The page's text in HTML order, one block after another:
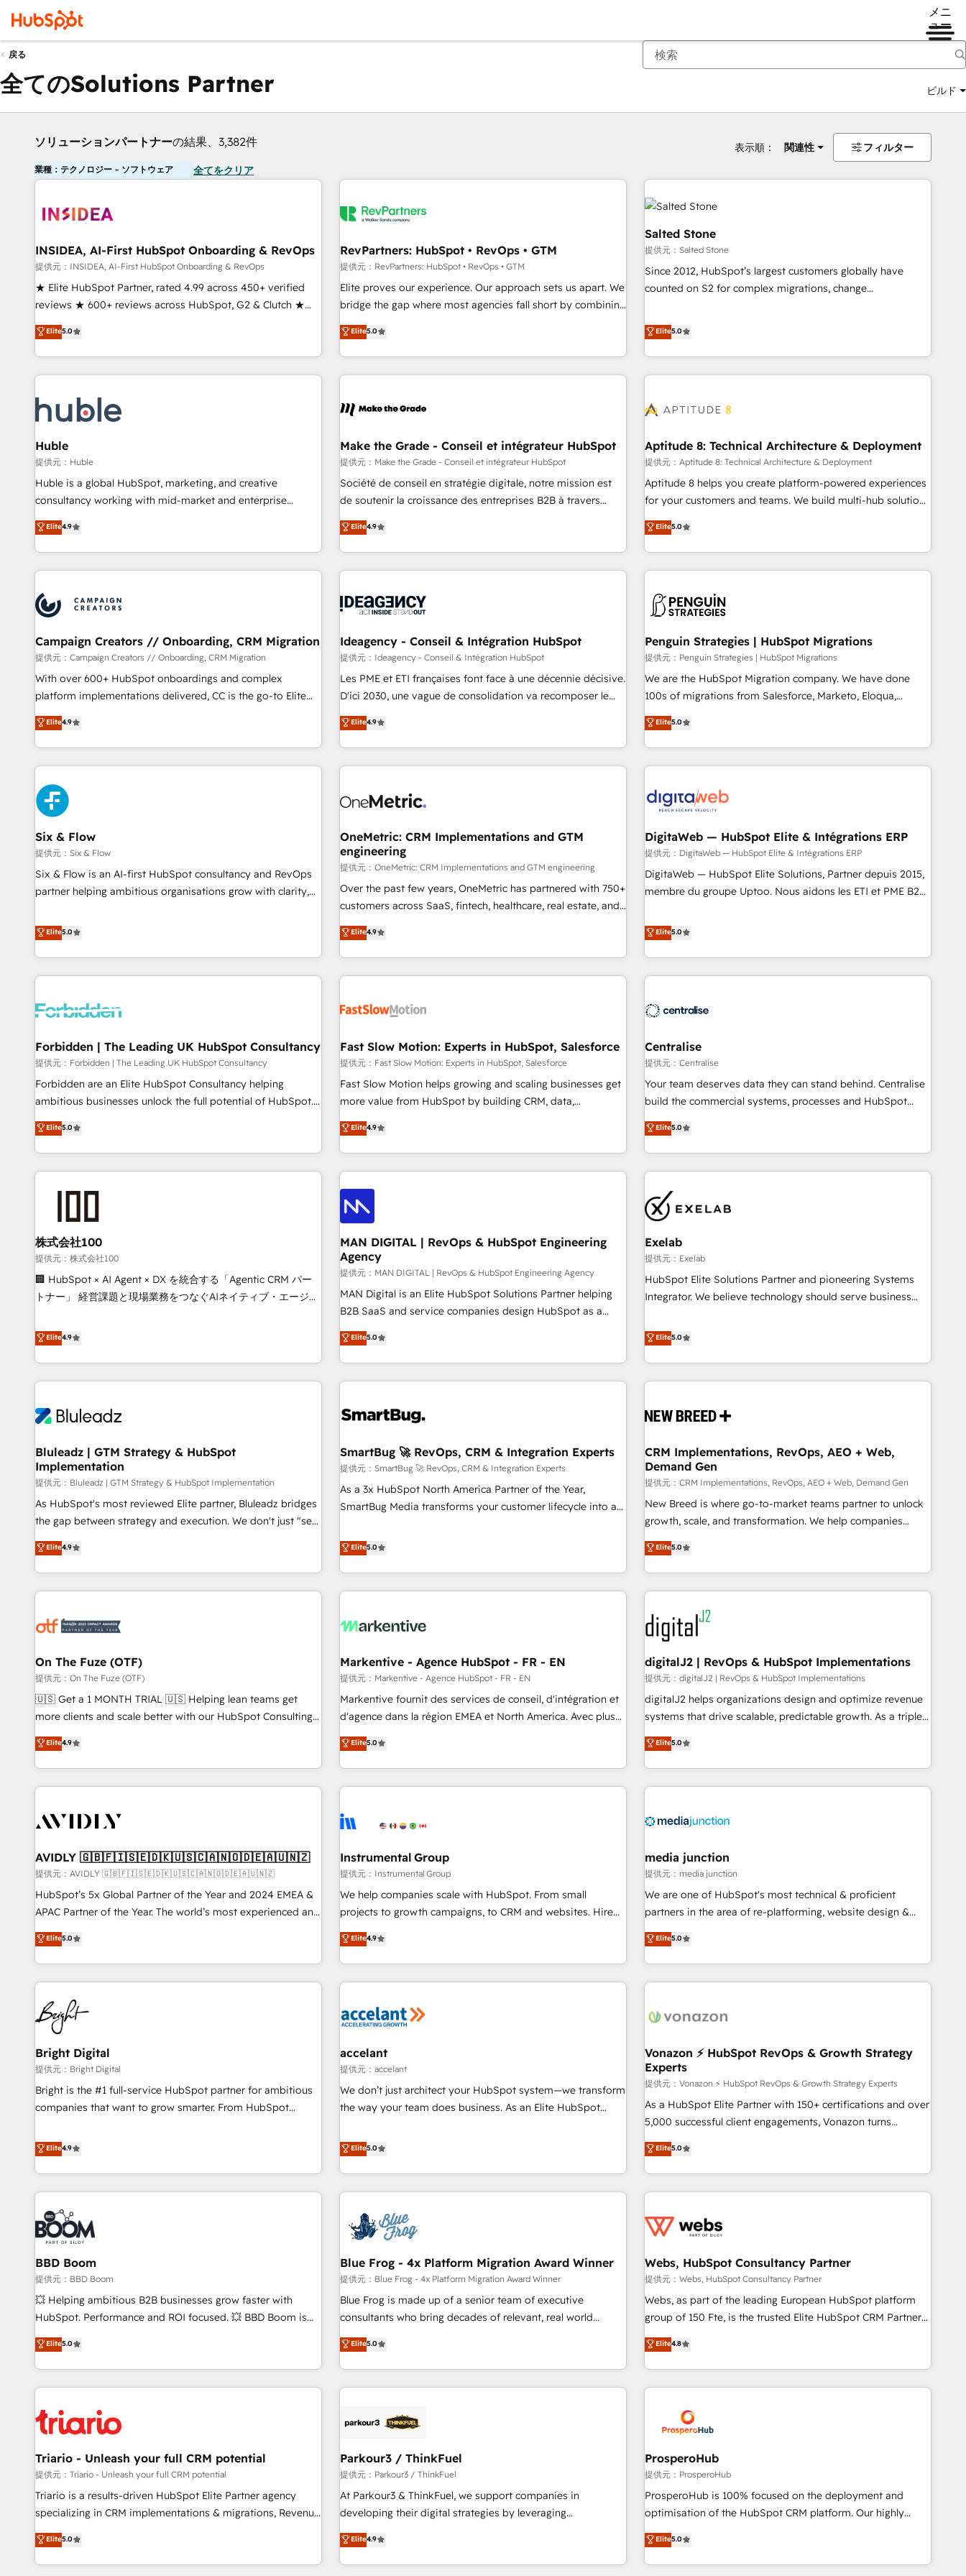
メニ
ュー
戻る
全てのSolutions Partner ビルド
ソリューションパートナーの結果、3,382件 表示順： 関連性 フィルター
業種：テクノロジー - ソフトウェア 全てをクリア
INSIDEA, AI-First HubSpot Onboarding & RevOps
提供元：INSIDEA, AI-First HubSpot Onboarding & RevOps
★ Elite HubSpot Partner, rated 4.99 across 450+ verified
reviews ★ 600+ reviews across HubSpot, G2 & Clutch ★
150+ in-house HubSpot-certified experts ★ 1,500+
implementations across 25+ countries ★ AI-first, RevOps-
led, onboarding-obsessed INSIDEA helps growing
companies turn HubSpot into a revenue engine. We
powered workflows that drive adoption from week one, in
your time zone. What we do: ➤ Onboarding: Live in weeks,
with workflows built around your business, not a template.
➤ Migration: Move from any legacy CRM. Zero downtime,
full data integrity. ➤ Implementation: Configure HubSpot to
run your revenue process. Sales, marketing, and service
custom agents, and APIs to remove manual work. ➤
Ongoing Management: Monthly tune-ups, feature rollouts,
Elite5.0
RevPartners: HubSpot • RevOps • GTM
提供元：RevPartners: HubSpot • RevOps • GTM
Elite proves our experience. Our approach sets us apart. We
bridge the gap where most agencies fall short by combining
GTM strategy with technical execution to solve the right
problem with the right solution. As the only firm in the world
to hold Elite Partner Accreditations with both HubSpot and
Clay, our clients gain a unique advantage in CRM
to-market execution. Why B2B Businesses Choose RP: -
starting at $1,5k 💵 - Speed: Launch in 14 days ⚡ - Global:
250 professionals across five continents 🌐 - Scale: Fastest
tiering Elite HubSpot Partner 🪴 - Sales Hub: More
implementations than any other Partner 💻 - Migrations: We
hire a marketing agency for an Ops problem. Don't hire a
technical agency for a growth problem. Hire a partner built
Elite5.0
Salted Stone
提供元：Salted Stone
Since 2012, HubSpot’s largest customers globally have
counted on S2 for complex migrations, change
that deliver measurable impact and transform brand
experiences As one of the few full-service creative agencies
in the HubSpot ecosystem, we blend strategy, technology,
& award-winning design to build scalable, globally
campaigns, & RevOps frameworks that fuel long-term
seamless integrations, ensure long-term adoption with
change-management programs, and align marketing, sales,
and service to drive sustainable growth With 6 key
HubSpot accreditations and experience across hundreds of
one of our globally integrated teams has worked with
clients just like you Let’s explore whether S2 is the partner
Elite5.0
Huble
提供元：Huble
Huble is a global HubSpot, marketing, and creative
consultancy working with mid-market and enterprise
businesses. We go beyond implementation, shaping the
strategy, processes, and teams that turn HubSpot into a
genuine growth engine. Named HubSpot's Global Partner of
the Year in 2024, consistently ranked among their top 5
ecosystem, Huble has built a track record that speaks for
itself. One company, one operating model, delivering across
offices and consulting teams in the UK, USA, Canada,
Germany, France, Belgium, Singapore, and South Africa.
Certified compliant with ISO/IEC 27001:2022 and ISO
9001:2015 across all seven international offices and 175+
Elite4.9
Make the Grade - Conseil et intégrateur HubSpot
提供元：Make the Grade - Conseil et intégrateur HubSpot
Société de conseil en stratégie digitale, notre mission est
de soutenir la croissance des entreprises B2B à travers
l’acquisition de nouveaux clients, l'intégration CRM et le
développement des revenus auprès de vos comptes
existants. En France et à l'international, nous travaillons
avec des ETI ambitieuses, des grands groupes voulant aller
florissantes. Nos 3 grandes expertises sont : ➤ L’intégration
équipes marketing, commerciales et support client (data
migration, synchronisation API, audit et maintenance) ➤ La
création de sites internet de conversion qui transforment
les visiteurs en opportunités d'affaires ➤ La mise en place
automatisation marketing, ABM, IA, emailing) Informations
clés : - 10 ans d'expérience - 100+ intégrations CRM
Elite4.9
Aptitude 8: Technical Architecture & Deployment
提供元：Aptitude 8: Technical Architecture & Deployment
Aptitude 8 helps you create platform-powered experiences
for your customers and teams. We build multi-hub solutions
and orchestrate operations across your entire tech stack.
Aptitude 8 is trusted by top brands such as Lenovo,
Bluetooth, International Sports Sciences Association, SXSW,
Notion, Soundcloud, American Nurses Association,
largest technical consulting team of any HubSpot partner
and expertise across operational strategy, business-first
process building, system integration, custom development,
and extensibility. When you work with Aptitude 8, you get a
team – not an individual – with embedded consulting,
strategy, development, and project management. We have
based and managed services engagements that include
new HubSpot implementations, migrations from other
Elite5.0
Campaign Creators // Onboarding, CRM Migration
提供元：Campaign Creators // Onboarding, CRM Migration
With over 600+ HubSpot onboardings and complex
platform implementations delivered, CC is the go-to Elite
Solutions Partner for businesses ready to migrate,
replatform, and scale smarter. We specialize in high-impact
CRM and CMS migrations and onboarding from platforms
like Salesforce, NetSuite, Zoho, Pardot, Marketo, Microsoft
Dynamics, Wix, WordPress and legacy CRMs, turning
fragmented systems into unified, growth-ready HubSpot
architectures that accelerate revenue operations and
performance. - Multi-object CRM migration, cleanup, and
implementation. - Pre-built and custom integrations across
your full tech stack. - Custom object setup, CMS builds, and
full-funnel automation. - Dashboards, lifecycle campaigns,
optimization, managed support, and scalable retainers.
Let’s make HubSpot your most powerful growth engine.
Elite4.9
Ideagency - Conseil & Intégration HubSpot
提供元：Ideagency - Conseil & Intégration HubSpot
Les PME et ETI françaises font face à une décennie décisive.
D'ici 2030, une vague de consolidation va recomposer le
marché. Seules survivront les entreprises qui auront réussi
leur transformation. Le problème ? 58% des dirigeants
savent que l'IA est vitale pour leur survie. Mais 57% n'ont
aucune stratégie. Et 43% ne maîtrisent même pas leurs
action nulle. La solution s'appelle l'Entreprise Augmentée. Ce
organisation qui a réussi la symbiose entre l'expertise
humaine et l'intelligence artificielle. Pas pour remplacer
l'humain, mais pour l'augmenter. Chez Ideagency, nous
accompagnons cette transformation. D'abord les
fondations : des données unifiées, des processus alignés.
surtout : l'humain qui reste au centre. Parce que la vraie
performance vient de l'intérieur. Act Inside. Stand Out.
Elite4.9
Penguin Strategies | HubSpot Migrations
提供元：Penguin Strategies | HubSpot Migrations
We are the HubSpot Migration company. We have done
100s of migrations from Salesforce, Marketo, Eloqua,
Microsoft Dynamics, pipedrive and others. We leverage our
proven processes and AI to get it done right the first time.
We help companies build high performing revenue
operations across complex sales cycles, multi system
Trusted by leading enterprises and fast growing scale ups
including Sony, Rapyd, Fiverr, XM Cyber, Wix - Base44, EMA
Design Automation and FIT. 📊 RevOps & data architecture
🔗 CRM migrations & End to end integrations 🤖 AI
workflows & enrichment 📘 Team enablement & company-
wide adoption We create HubSpot environments that
Elite5.0
Six & Flow
提供元：Six & Flow
Six & Flow is an AI-first HubSpot consultancy and RevOps
partner helping ambitious organisations grow with clarity,
Netherlands, Ireland, and Canada, we’ve delivered
thousands of successful HubSpot projects for mid-market
and enterprise clients worldwide, with over 10 years
experience. We combine HubSpot, data, and AI to design
process, and technology for predictable, scalable revenue
architecture, AI enablement, and strategic marketing,
delivered through our proprietary FLAIR framework for
responsible AI adoption. As a HubSpot Elite Partner and
ISO 27001:2022 certified consultancy, we blend strategy,
smarter and grow stronger.
Elite5.0
OneMetric: CRM Implementations and GTM
engineering
提供元：OneMetric: CRM Implementations and GTM engineering
Over the past few years, OneMetric has partnered with 750+
customers across SaaS, fintech, healthcare, real estate, and
other industries. With 150+ HubSpot-certified experts, we
deliver scalable solutions to complex GTM and RevOps
challenges. Our Expertise 🔹 Onboarding & Implementation:
Accredited HubSpot Partner, ensuring smooth setup
HubSpot Partner, ensuring migration from other CRMs to
Strategy: Align teams, processes, and data to drive revenue
efficiency. 🔹 Integrations: Connect HubSpot with your tech
stack for better adoption. 🔹 Custom Solutions: Build
tailored apps, workflows, and configurations. We are SOC 2
to data security and compliance. At OneMetric, we help
revenue teams focus on the OneMetric that matters most:
Elite4.9
DigitaWeb — HubSpot Elite & Intégrations ERP
提供元：DigitaWeb — HubSpot Elite & Intégrations ERP
DigitaWeb — HubSpot Elite Solutions, Partner depuis 2015,
membre du groupe Uptoo. Nous aidons les ETI et PME B2B
la Revenue Architecture : alignement des équipes, pipeline
prévisible, croissance mesurable. 🔌 Intégrations complexes
: ERP (Divalto, Sage X3, Cegid, Pennylane, Dynamics..), VOIP
(Aircall, Ringover, Modjo), Shopify, Oneflow. 💻
Serverless Node.js, Custom Objects, thèmes HubL, agents
SaaS, Services B2B, Immobilier, Viticulture, Finance. 🚀 Nos
livrables : migration sécurisée, implémentation Marketing +
Sales + Service Hub, synchronisation ERP ↔ HubSpot
temps réel, formation équipes. 🏆 +350 projets livrés.
Custom Integration. 📩 Parlons de votre projet →
digitaweb.com
Elite5.0
Forbidden | The Leading UK HubSpot Consultancy
提供元：Forbidden | The Leading UK HubSpot Consultancy
Forbidden are an Elite HubSpot Consultancy helping
ambitious businesses unlock the full potential of HubSpot.
Too many businesses invest in HubSpot but never see the
ROI they expected due to poor adoption, messy data, and
disconnected teams getting in the way. That’s where we
come in. We partner with scaling businesses across the UK
Choosing the right HubSpot package for your business -
Full CRM, Marketing, and Sales Hub implementations -
Custom integrations - HubSpot Optimisation projects -
HubSpot CMS Websites - RevOps projects & managed
services - Sales enablement and team training - Revenue
partner with businesses across the UK who are ready to
turn HubSpot into the growth engine it’s meant to be.
Elite5.0
Fast Slow Motion: Experts in HubSpot, Salesforce
提供元：Fast Slow Motion: Experts in HubSpot, Salesforce
Fast Slow Motion helps growing and scaling businesses get
more value from HubSpot by building CRM, data,
automation, and AI foundations that work in the real world.
The only HubSpot Elite Solutions Partner and Salesforce
Summit Partner, we help companies design connected
revenue systems across HubSpot, Salesforce, Claude, and
the tools that support their business. Our work goes
beyond implementation. We help clients clean up
complexity, adoption, data, reporting, and operationalize AI
through practical, governed Claude services that turn AI into
useful business workflows. We support HubSpot
implementation, onboarding, optimization, advanced
configuration, CRM architecture, RevOps process design,
Salesforce migrations and integrations, automation,
integrations. We work best with mid-market and enterprise
organizations that have outgrown basic CRM setup and
Elite4.9
Centralise
提供元：Centralise
Your team deserves data they can stand behind. Centralise
build the commercial systems, processes and HubSpot
foundations that turn your CRM from a liability, into the
source of truth that your entire organisation can confidently
stand behind. We are an Elite Partner built on one belief:
technology is only as good as the revenue system around it.
consultants care as much about outcomes as our clients do.
Working with 200+ mid-market B2B businesses has taught
us exactly where things break. Where forecasts fall apart.
Where marketing and sales lose alignment. A CRO needs
forecasting leadership can trust. A Head of Marketing needs
attribution Sales respects. A RevOps lead needs governance
HubSpot teams, but that's the credential, not the point. Our
clients trust us to own their revenue engine and the
Elite5.0
株式会社100
提供元：株式会社100
🏢 HubSpot × AI Agent × DX を統合する「Agentic CRM パー
トナー」 経営課題と現場業務をつなぐAIネイティブ・エージェ
再設計します。 💡 100inc は何をする会社か？ HubSpotを共
通基盤に、AIエージェントを組み込んだ顧客フロント業務（マ
ーケティング・営業・CS）を組織全体で設計・実装する日本の
AIネイティブ・エージェンシーです。事業部・グループ会社・
CRMを軸とした全社共通基盤に再構築します。意思決定者・
顧客データの一元化から、GTMの見える化・自動化まで。全
Hub統合運用、データ品質設計、グループ横断のCRM統合に対
応します。 2️⃣ AIエージェント組織構築 営業・マーケティング
業務の一部をAIが自律実行する組織への移行を設計・実装。
Breeze・Claude等をHubSpotと連携させ、役割定義・運用ル
ール・成果指標まで含めて設計します。 3️⃣ 全社DX × AI推進の
PMO伴走支援 複数部門をまたぐDX×AI変革を、構想から実装・
定着までPMOとして主導。「設定の代行ではなく、設計の責
任」を引き受け、部門横断の統合・浸透・変革管理を実行しま
した情報設計・導線設計・テンプレート設計をContent Hubで
Marketo・Pardot等からの移行、カスタム設計、履歴データ移
行と活用設計まで。 ▸ AEO対応：ChatGPT・Perplexity等のAI
検索からの流入・引用を前提にコンテンツとサイト構造を最適
ISO27001:2022 / ISO9001:2015 取得 ✓ 400社以上の導入実績
✓ HubSpot大百科 出版 CRM・AI活用に関するご相談、現状整
Elite4.9
MAN DIGITAL | RevOps & HubSpot Engineering
Agency
提供元：MAN DIGITAL | RevOps & HubSpot Engineering Agency
MAN Digital is an Elite HubSpot Solutions Partner helping
B2B SaaS and service companies design HubSpot as a
revenue system, not a marketing tool. We turn fragmented
processes and unreliable data into one operational source
of truth for GTM teams and leadership. What We Do ➡️ CRM
Architecture & Implementation 🧩 – Scalable data models
onboarding, and renewal processes ➡️ GTM Operations ⚙️ –
Integrations 🔌 – API-based connections with ERP and
billing systems HubSpot Accreditations: - CRM
Implementation Accreditation 🏅 - HubSpot Onboarding
Accreditation 🎓 - Custom Integration Accreditation 🧠 -
Trans.eu, Otovo, Unit8, and CodeLab and many more. ➡️
Check out our case studies: https://www.man.digital/case-
Elite5.0
Exelab
提供元：Exelab
HubSpot Elite Solutions Partner and pioneering Systems
Integrator. We believe technology should serve business
begins with clear objectives, customer journey mapping,
and measurable KPIs. Only then we architect solutions. The
question is never which features to activate, but which
outcomes to deliver. -SYSTEM INTEGRATION- Connectors,
operational hub, integrated with SAP, Microsoft Dynamics,
extend HubSpot beyond standard configurations. -AI-
FIRST- AI across customer-facing operations to accelerate
decisions, streamline processes, and unlock efficiency at
scale. From predictive intelligence to conversational AI, we
turn data into action and automation into competitive
advantage. ✦ 150+ implementations ✦ 100+ certifications ✦
7 accreditations
Elite5.0
Bluleadz | GTM Strategy & HubSpot
Implementation
提供元：Bluleadz | GTM Strategy & HubSpot Implementation
As HubSpot's most reviewed Elite partner, Bluleadz bridges
the gap between strategy and execution. We don't just "set
up tools" — we install the GTM Operating System (GTM OS)
to align your leadership and engineer a portal that drives
predictable revenue velocity. 🚀 GTM Strategy & Alignment
Workshops & Sprints: Identify "Valleys of Death" stalling
mess." ⚙️ Elite Engineering & AI Scalable Architecture: Zero-
HubSpot Accreditations. AI-Powered RevOps: Breeze AI,
custom AI agents, and high-integrity migrations for total
reporting clarity. Security & Compliance: SOC 2 Type II and
HIPAA attested for enterprise-grade data security. 🏆 Why
Five-Star Reviews
Elite4.9
SmartBug 🚀 RevOps, CRM & Integration Experts
提供元：SmartBug 🚀 RevOps, CRM & Integration Experts
As a 3x HubSpot North America Partner of the Year,
SmartBug Media transforms your customer lifecycle into a
divisions Globalia (AI & Software) and Point Success Media
(Paid Media), making this the official home for all three
brands. 🔄 Implementation & Integration - Seamless
migrations and system integrations powered by Globalia’s
to drive platform adoption. 📈 Revenue Generation - Full-
Point Success Media. - Expert deployment of Breeze AI and
custom agents to automate growth. 🏆 Elite Excellence - 8
platform accreditations and deep HIPAA-compliance
expertise. - A team of 250+ experts dedicated to your
Elite5.0
CRM Implementations, RevOps, AEO + Web,
Demand Gen
提供元：CRM Implementations, RevOps, AEO + Web, Demand Gen
New Breed is where go-to-market teams partner to unlock
growth, scale, and transformation. We help companies
activate HubSpot’s AI-powered customer platform and
operationalize HubSpot’s Loop Marketing framework
through expert-led services, smart agents, and purpose-
built apps, tailored to your business. Together, we unlock
results, fast. ⚙️CRM & RevOps: Align all Hubs to your buyer
journey for clean data, scalability, & reporting. 🎯Demand
Gen & ABM: Drive pipeline with inbound, ABM, AEO, SEO, &
paid media. 👩‍💻Web Design: Build high-performing
websites with UX, messaging, & conversion strategy that
drive results. 🤖AI Strategy: Activate Breeze Agents,
configure HubSpot AI, & maximize AEO with tailored AI
integrations, hosting, & maintenance.
Elite5.0
On The Fuze (OTF)
提供元：On The Fuze (OTF)
🇺🇸 Get a 1 MONTH TRIAL 🇺🇸 Helping lean teams get
more clients and scale better with our HubSpot Consulting
& 'Done For You' Services. 🚀 Who We Work With 🚀 We
help lean, growing companies: - Win more business -
Reduce no-shows - Improve lead & deal conversion rates -
Scale with less headcount ...by using HubSpot's full
busy to learn the ins-and-outs of HubSpot. We give you a
of mapping out AND building your ideal system. + Get best
practices and 'don't know what you don't know'
recommendations to maximize conversions! OTF is an Elite
Partner (top 1% of 6,500+ Partners) and was named 2023
companies to help them scale and close more business, by
using HubSpot (the right way). ⭐️ Here's more info:
Elite4.9
Markentive - Agence HubSpot - FR - EN
提供元：Markentive - Agence HubSpot - FR - EN
Markentive fournit des services de conseil, d'intégration et
d'agence dans la région EMEA et North America. Avec plus
de 115 experts en marketing automation, Growth, Revops,
CRM et webdesign. Markentive is both a consulting firm, a
digital agency and an integrator. With over 115 experts in
marketing automation, growth, revops, CRM and webdesign
Elite5.0
digitalJ2 | RevOps & HubSpot Implementations
提供元：digitalJ2 | RevOps & HubSpot Implementations
digitalJ2 helps organizations design and optimize revenue
systems that drive scalable, predictable growth. As a triple-
accredited HubSpot Solutions Partner, we specialize in both
strategic RevOps planning and hands-on technical
execution - building the operational foundation companies
need to thrive. Industries we specialize in: - Manufacturing -
Franchises - Professional Services - And more! How we
optimization ✔️ Data migrations, CRM architecture, and
reporting foundations ✔️ Custom integrations and workflow
automation ✔️ User adoption programs, training, and
enablement Through project-based engagements and
through the revenue maturity model - delivering the right
improvements at the right time so operations evolve
Elite5.0
AVIDLY 🇬🇧🇫🇮🇸🇪🇩🇰🇺🇸🇨🇦🇳🇴🇩🇪🇦🇺🇳🇿
提供元：AVIDLY 🇬🇧🇫🇮🇸🇪🇩🇰🇺🇸🇨🇦🇳🇴🇩🇪🇦🇺🇳🇿
HubSpot’s 5x Global Partner of the Year and 2024 EMEA &
APAC Partner of the Year. The world’s most experienced and
fully accredited HubSpot Solutions Partner. 🚀 With 2,750+
HubSpot projects delivered and 370+ specialists across
EMEA, APAC and NAM, we de-risk complex CRM
programmes and accelerate ROI across every HubSpot
Hub. 🧭 From multi-region migrations to AI-powered
automation, we turn complexity into clarity, human at global
scale. 🏆 HubSpot’s CEO called us “the partner of the
future.” Others agree it is proof of trust built through
measurable impact.
Elite5.0
Instrumental Group
提供元：Instrumental Group
We help companies scale with HubSpot. From small
projects to growth campaigns, to CRM and websites. Hire
an agency that's experienced in every inch of HubSpot and
willing to work hand-in-hand with your team to simplify the
complex and build a better experience for your team and
customers.
Elite4.9
media junction
提供元：media junction
We are one of HubSpot's most technical & proficient
partners in the area of re-platforming, website design &
development. We specialize in multi-hub implementations
for mid-market & enterprise companies. We are woman-
owned, powered by coffee, and we ❤️ dogs. We produce
award-winning work for our clients. 🏆2023 Technical
Award 🏆2022 Platform Migration Excellence Impact Award
Impact Award 🏆2019 Marketing Enablement HubSpot
Impact Award 🏆2018 Website Design HubSpot Impact
Award 🏆2017 Website Design HubSpot Impact Award 🏆
2016 Growth-Driven Design Agency of the Year 🏆2016
Sales Enablement HubSpot Impact Award 🏆2015 Growth-
Agency to reach Diamond 🏆2014 HubSpot COS
Performance Award 🏆2014 HubSpot COS Design Award 🏆
Elite5.0
Bright Digital
提供元：Bright Digital
Bright is the #1 full-service HubSpot partner for ambitious
companies that want to grow smarter. From HubSpot
lead generation and digital marketing; we do it all (and with
great results)! In short, our services include: - HubSpot
consultancy: onboarding, training, data migration - HubSpot
development: websites, custom modules, integrations -
Marketing & sales solutions: digital marketing, advertising,
campaigns, content and design We connect people, data
and technology to improve customer experiences. With our
bright people, exciting ideas and can-do mentality, we
ensure revenue growth on a daily basis. So tell us your
challenge; our passionate and growth driven team of 100+
experts is ready for you! Driving digital growth |
Elite4.9
accelant
提供元：accelant
We don’t just architect your HubSpot system—we transform
the way your team does business. As an Elite HubSpot
end CRM solutions that accelerate growth, improve
operational efficiency, and ensure faster time to value on
HubSpot. What sets us apart? Our people-centric approach.
From day one, our team takes the time to deeply
understand your unique needs, crafting custom strategies
that deliver impactful results. Our mission is to empower
expert training, unmatched responsiveness, and ongoing
support, we equip your team to adopt new systems with
confidence and achieve a unified, data-driven approach to
customer engagement.
Elite5.0
Vonazon ⚡ HubSpot RevOps & Growth Strategy
Experts
提供元：Vonazon ⚡ HubSpot RevOps & Growth Strategy Experts
As a HubSpot Elite Partner with 150+ certifications and over
5,000 successful client engagements, Vonazon turns
marketing complexity into measurable, scalable growth.
From onboarding to enterprise-grade campaigns, our in-
house team builds scalable strategies that drive long-term
revenue. ⚙️ HubSpot Integration & Optimization • Seamless
migrations and data cleanups • Custom APIs and third-party
marketing and pipeline growth programs • Sales
enablement tools and CRM optimization • Retention
strategies with customer journey mapping 🏅 Elite-Level
HubSpot Execution • 750+ onboardings and 2,000+
and service hubs • Built-in flexibility for startups to global
brands
Elite5.0
BBD Boom
提供元：BBD Boom
💥 Helping ambitious B2B businesses grow faster with
HubSpot. Performance and ROI focused. 💥 BBD Boom is
the HubSpot partner that can help you to HubSpot Better.
We work with your teams to solve all your HubSpot
challenges and improve user adoption, sales process and
marketing results. Services 📚 Onboarding your team to
HubSpot set-up for better results 🌐 Website design and
build using HubSpot 🔌 Integrating HubSpot with other
systems 🎓 Training your teams to be HubSpot pros 📊
Lead generation services using HubSpot Why us? - SIX
HubSpot Accreditations - awarded by HubSpot after a
rigorous process for CRM, Solutions Architecture,
Enablement -Onboarded over 500 businesses to HubSpot -
Top 1% of partners worldwide -In-house team of 25+
Elite5.0
Blue Frog - 4x Platform Migration Award Winner
提供元：Blue Frog - 4x Platform Migration Award Winner
Blue Frog is made up of a senior team of executive
consultants who bring decades of relevant, real world
experience to our client engagements. "Blue Frog is a top,
trusted partner in HubSpot's ecosystem for a reason. Their
team brings over a decade of experience to the table, along
with deep knowledge of the HubSpot platform and
helping our customers grow and finding solutions that fit
Frog in the HubSpot ecosystem leading the way for
customers!" - Yamini Rangan, CEO of HubSpot “Our
experience with the team at Blue Frog has been nothing
short of extraordinary. Their years of experience and quality
the HubSpot ecosystem as a reliable partner capable of
delivering remarkable experiences for our most
Elite5.0
Webs, HubSpot Consultancy Partner
提供元：Webs, HubSpot Consultancy Partner
Webs, as part of the leading European HubSpot platform
group of 150 Fte, is the trusted Elite HubSpot CRM Partner
offering you a roadmap on maximizing EBITDA and
achieving Commercial Excellence. With our targeted
processes, we strengthen your digital transformation and
minimize costs. As HubSpot's Advanced Accredited CRM
business forward. Since 2015 we are fully dedicated to
HubSpot and with an experienced team (50+), we work
with reputable companies in B2B sectors such as
manufacturing, SaaS and business services. We prepare a
customized business case that demonstrates the value and
impact of your digital transformation, including a detailed
extension of your team, we believe in the power of
partnership. Together, we embark on a transformational
Elite4.8
Triario - Unleash your full CRM potential
提供元：Triario - Unleash your full CRM potential
Triario is a results-driven HubSpot Elite Partner agency
specializing in CRM implementations & migrations, Revenue
Operations, Custom Integrations, Custom AI agents and AI-
ready Website Design With over 15 years of experience, we
help companies bridge the gap between marketing, sales,
Elite5.0
Parkour3 / ThinkFuel
提供元：Parkour3 / ThinkFuel
At Parkour3 & ThinkFuel, we support companies in
developing their digital strategies by leveraging
technologies and automating their marketing and sales
processes to generate growth. Our offer spans from
Strategy to Operations. We specialize in CRM onboarding
Elite4.9
ProsperoHub
提供元：ProsperoHub
ProsperoHub is 100% focused on the deployment and
optimisation of the HubSpot CRM platform. Our highly
experienced team of solutions experts will ensure that you
achieve maximum adoption and ROI from your HubSpot
investment. Use our extensive HubSpot, sales, marketing,
Elite5.0